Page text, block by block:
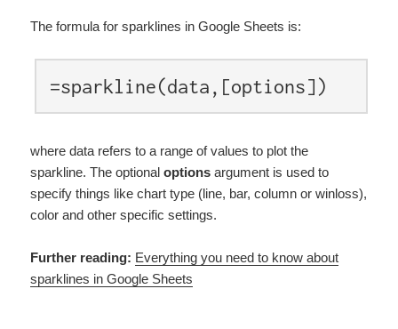
The formula for sparklines in Google Sheets is:
=sparkline(data,[options])
where data refers to a range of values to plot the
sparkline. The optionaloptions argument is used to
specify things like chart type (line, bar, column or winloss),
color and other specific settings.
Further reading: Everything you need to know about
sparklines in Google Sheets